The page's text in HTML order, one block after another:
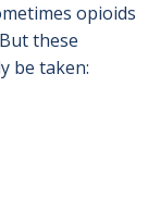
opioids
these
be taken: